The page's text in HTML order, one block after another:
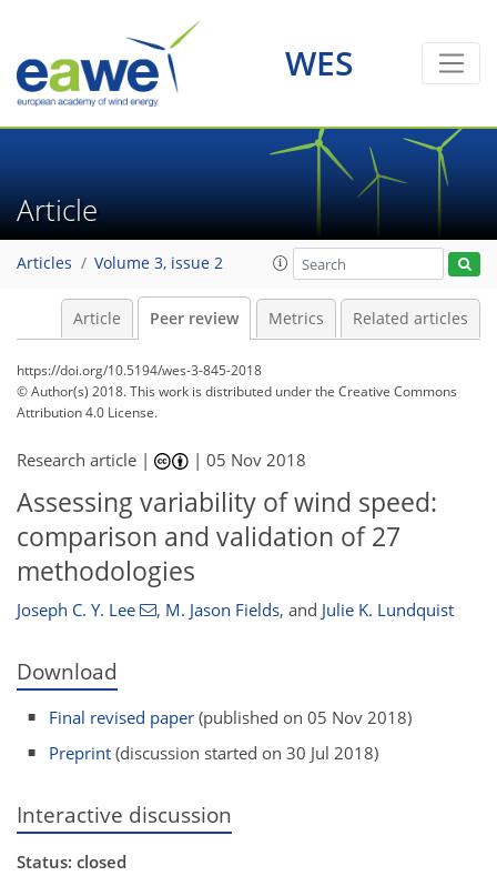
WES
Article
Articles Volume 3, issue 2
Article Peer review Metrics Related articles
https://doi.org/10.5194/wes-3-845-2018
© Author(s) 2018. This work is distributed underthe Creative Commons
Attribution 4.0 License.
Research article | |05 Nov 2018
Assessing variability of wind speed:
comparison and validation of 27
methodologies
Joseph C. Y. Lee , M. Jason Fields, and Julie K. Lundquist
Download
Final revised paper (published on 05 Nov 2018)
Preprint (discussion started on 30 Jul 2018)
Interactive discussion
Status: closed